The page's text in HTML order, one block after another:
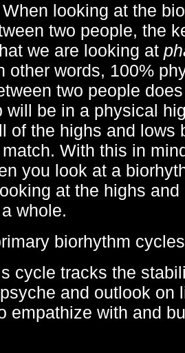
When looking at the
two people, the
we are looking at
other words, 100%
two people
will be in a physical
of the highs and lows
With this in
you look at a
at the highs
whole.
biorhythm
cycle tracks the
and outlook on
empathize with and